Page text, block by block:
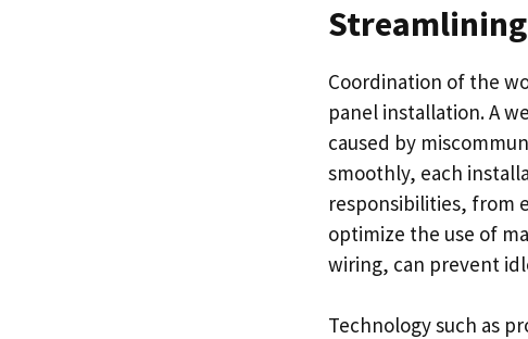
Coordination of the
panel installation. A
caused by
smoothly, each
responsibilities, from
optimize the use of
wiring, can prevent
Technology such as